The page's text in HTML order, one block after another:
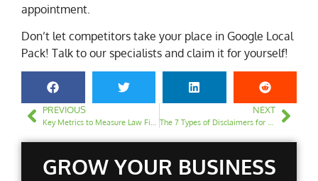
appointment.
Don’t let competitors take your place in Google Local
Pack! Talk to our specialists and claim it for yourself!
PREVIOUS
Key Metrics to Measure Law Firm SEO Performance
NEXT
The 7 Types of Disclaimers for a Law Firm Website
GROW YOUR BUSINESS